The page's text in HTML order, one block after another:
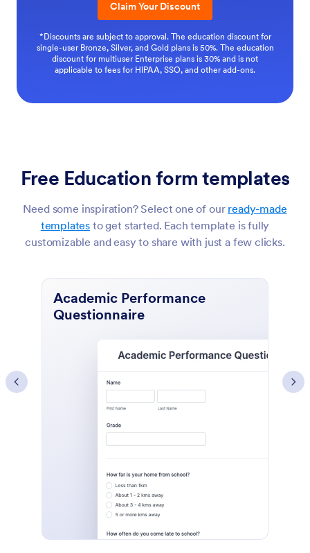
Claim Your Discount
*Discounts are subject to approval. The education discount for
single-user Bronze, Silver, and Gold plans is 50%. The education
discount for multiuser Enterprise plans is 30% and is not
applicable to fees for HIPAA, SSO, and other add-ons.
Free Education form templates
Need some inspiration? Select one of our ready-made
templates to get started. Each template is fully
customizable and easy to share with just a few clicks.
Course Evaluation Form